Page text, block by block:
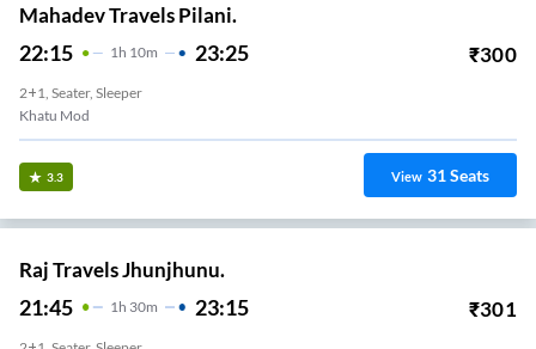
Mahadev Travels Pilani.
22:15 1H 10m 23:25 ₹300
2+1, Seater, Sleeper
Khatu Mod
3.3 View 31Seats
Raj Travels Jhunjhunu.
21:45 1 H 30m 23:15 ₹301